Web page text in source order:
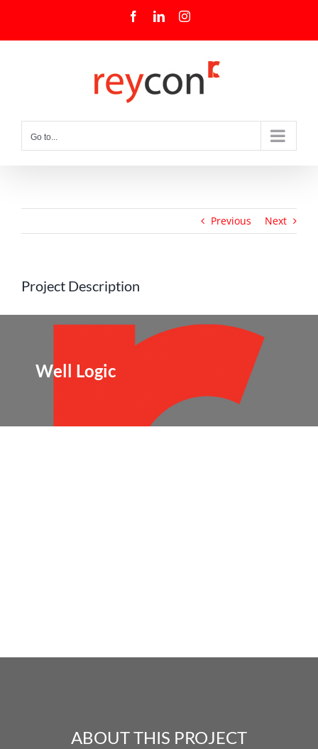
FacebookLinkedInInstagram
Go to...
Previous Next
Project Description
Well Logic
ABOUT THIS PROJECT